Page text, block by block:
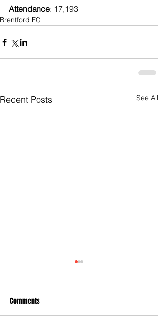
Attendance: 17,193
Brentford FC
Recent Posts See All
Comments